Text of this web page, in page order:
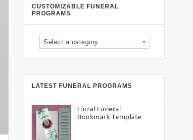
CUSTOMIZABLE FUNERAL
PROGRAMS
Select a category
LATEST FUNERAL PROGRAMS
Floral Funeral
Bookmark Template